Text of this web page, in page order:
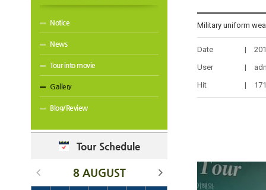
Notice
News
Tour into movie
Gallery
Blog/Review
Tour Schedule
8 AUGUST
Military uniform
Date |
User
|
Hit
|